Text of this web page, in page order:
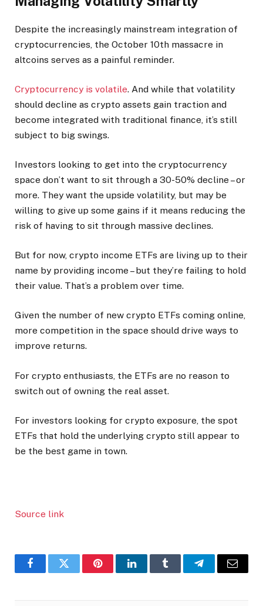
Despite the increasingly mainstream integration of
cryptocurrencies, the October 10th massacre in
altcoins serves as a painful reminder.
Cryptocurrency is volatile. And while that volatility
should decline as crypto assets gain traction and
become integrated with traditional finance, it’s still
subject to big swings.
Investors looking to get into the cryptocurrency
space don’t want to sit through a 30-50% decline – or
more. They want the upside volatility, but may be
willing to give up some gains if it means reducing the
risk of having to sit through massive declines.
But for now, crypto income ETFs are living up to their
name by providing income – but they’re failing to hold
their value. That’s a problem over time.
Given the number of new crypto ETFs coming online,
more competition in the space should drive ways to
improve returns.
For crypto enthusiasts, the ETFs are no reason to
switch out of owning the real asset.
For investors looking for crypto exposure, the spot
ETFs that hold the underlying crypto still appear to
be the best game in town.
Source link
FacebookTwitter PinterestLinkedInTumblr TelegramEmail